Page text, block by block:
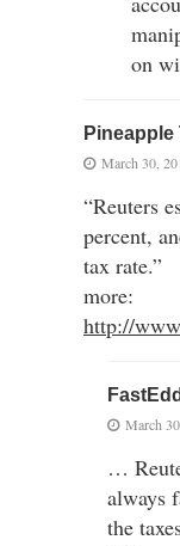
on
Pineapple
March 30,
“Reuters
percent,
tax rate.”
more:
http://
March
…
always
the